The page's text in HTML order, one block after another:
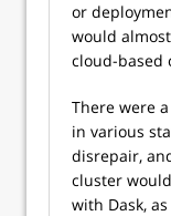
or
would
cloud-based
There were
in various
disrepair,
cluster
with Dask,